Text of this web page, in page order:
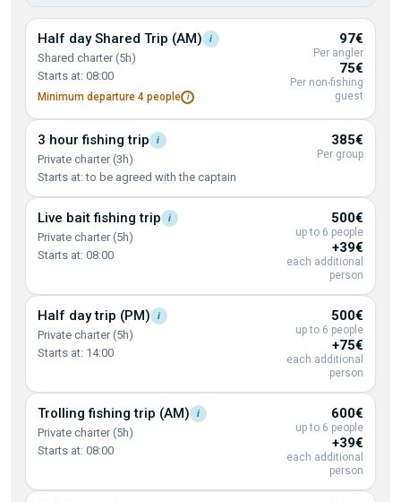
Half day Shared Trip (AM) i
Shared charter (5h)
Starts at: 08:00
Minimum departure 4 people i
97€
Per angler
75€
Per non-fishing
guest
3 hour fishingtrip i
Private charter (3h)
Starts at: to be agreed with the captain
385€
Per group
Live bait fishingtrip i
Private charter (5h)
Starts at: 08:00
500€
up to 6 people
+39€
each additional
person
Half day trip (PM) i
Private charter (5h)
Starts at: 14:00
500€
up to 6 people
+75€
each additional
person
Trolling fishing trip (AM) i
Private charter (5h)
Starts at: 08:00
600€
up to 6 people
+39€
each additional
person